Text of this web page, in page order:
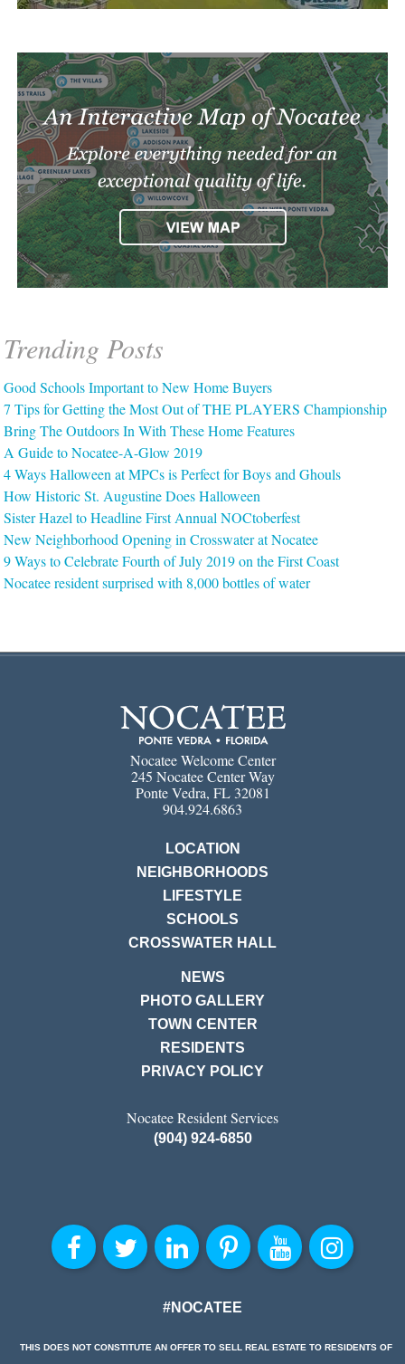
Trending Posts
Good Schools Important to New Home Buyers
7 Tips for Getting the Most Out of THE PLAYERS Championship
Bring The Outdoors In With These Home Features
A Guide to Nocatee-A-Glow 2019
4 Ways Halloween at MPCs is Perfect for Boys and Ghouls
How Historic St. Augustine Does Halloween
Sister Hazel to Headline First Annual NOCtoberfest
New Neighborhood Opening in Crosswater at Nocatee
9 Ways to Celebrate Fourth of July 2019 on the First Coast
Nocatee resident surprised with 8,000 bottles of water
Nocatee Welcome Center
245 Nocatee Center Way
Ponte Vedra, FL 32081
904.924.6863
LOCATION
NEIGHBORHOODS
LIFESTYLE
SCHOOLS
CROSSWATER HALL
NEWS
PHOTO GALLERY
TOWN CENTER
RESIDENTS
PRIVACY POLICY
Nocatee Resident Services
(904) 924-6850
#NOCATEE
THIS DOES NOT CONSTITUTE AN OFFER TO SELL REAL ESTATE TO RESIDENTS OF